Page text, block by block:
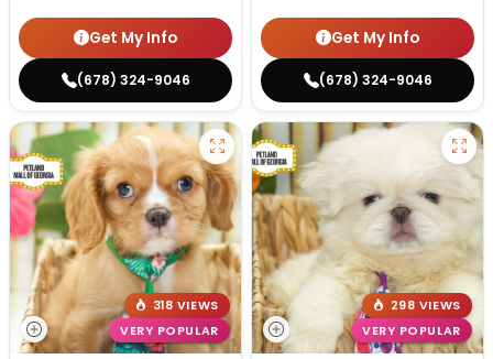
Get My Info
(678) 324-9046
Get My Info
(678) 324-9046
318 VIEWS
VERY POPULAR
298 VIEWS
VERY POPULAR